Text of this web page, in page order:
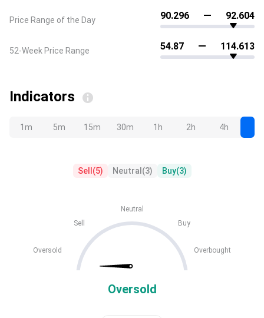
Price Range of the Day
52-Week Price Range
90.296 92.604
54.87 114.613
Indicators
1m 5m 15m 30m 1h 2h 4h
Sell (5) Neutral (3) Buy(3)
Neutral
Sell
Buy
Oversold Overbought
Oversold